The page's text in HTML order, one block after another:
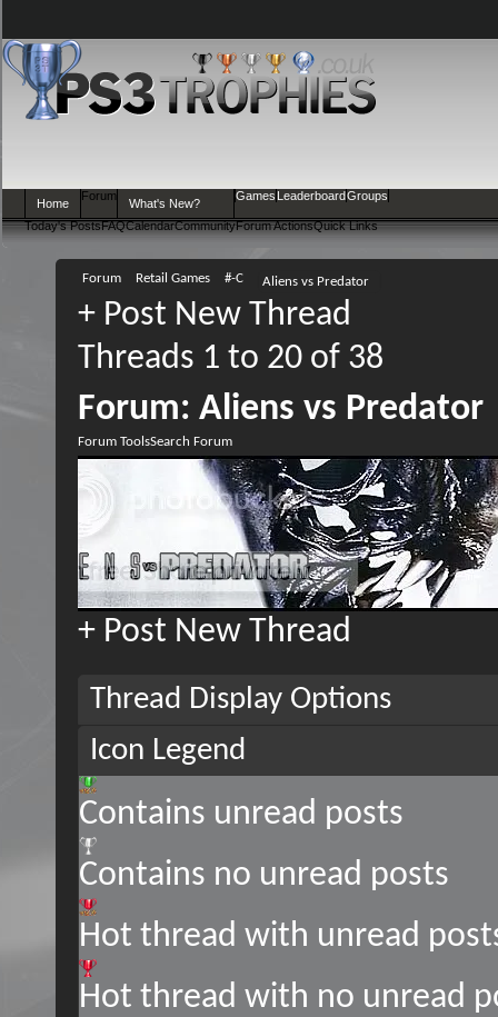
Home
Forum
Today's PostsFAQCalendarCommunityForum ActionsQuick Links
What's New?
Games LeaderboardGroups
Forum Retail Games #-C Aliens vs Predator
+ Post New Thread
Threads 1 to 20 of 38
Forum: Aliens vs Predator
Forum ToolsSearch Forum
+ Post New Thread
Thread Display Options
Icon Legend
Contains unread posts
Contains no unread posts
Hot thread with unread
Hot thread with no unread